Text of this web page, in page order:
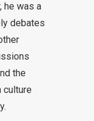
he was a
debates
the
culture